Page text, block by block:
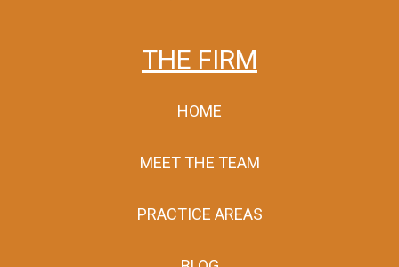
THE FIRM
HOME
MEET THE TEAM
PRACTICE AREAS